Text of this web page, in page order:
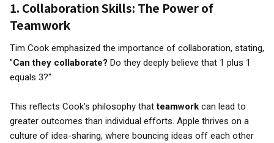
1. Collaboration Skills: The Power of
Teamwork
Tim Cook emphasized the importance of collaboration, stating,
"Can they collaborate? Do they deeply believe that 1 plus 1
equals 3?"
This reflects Cook's philosophy thatteamwork can lead to
greater outcomes than individual efforts. Apple thrives on a
culture of idea-sharing, where bouncing ideas off each other